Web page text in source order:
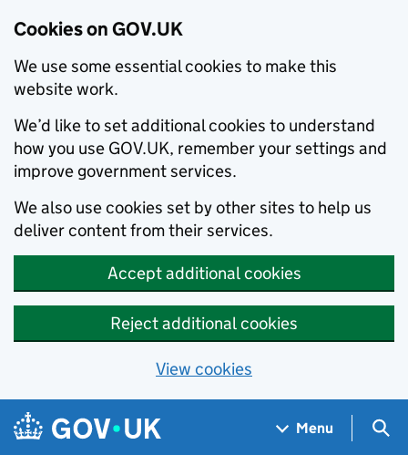
Cookies on GOV.UK
We use some essential cookies to make this
website work.
We’d like to set additional cookies to understand
how you use GOV.UK, remember your settings and
improve government services.
We also use cookies set by other sites to help us
deliver content from their services.
Accept additional cookies
Reject additional cookies
View cookies
Skip to main content
Navigation menu
Menu